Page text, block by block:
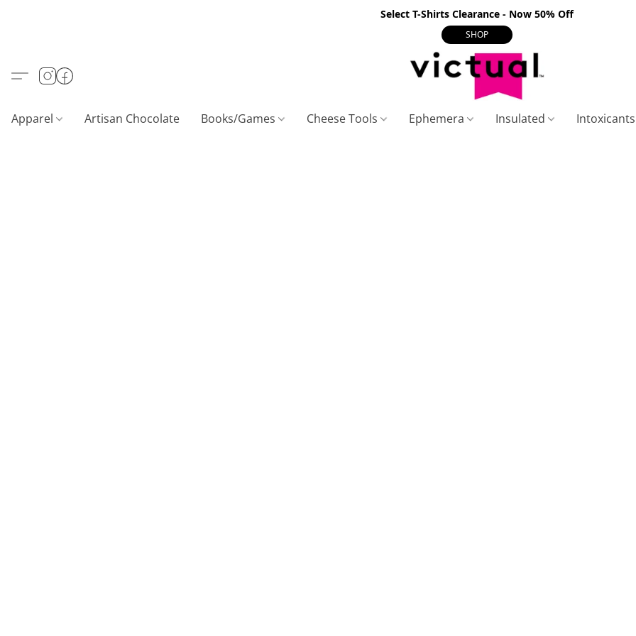
Select T-Shirts Clearance - Now 50% Off
SHOP
Apparel Artisan Chocolate Books/Games Cheese Tools Ephemera Insulated